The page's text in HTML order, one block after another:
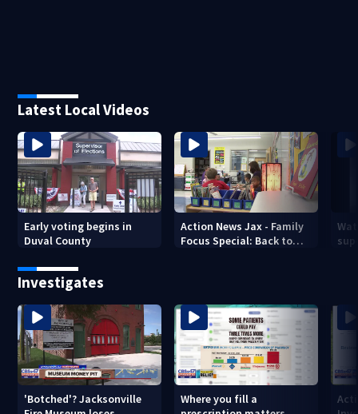
Latest Local Videos
Early voting begins in
Duval County
Action News Jax - Family
Focus Special: Back to
Investigates
'Botched'? Jacksonville
Where you fill a